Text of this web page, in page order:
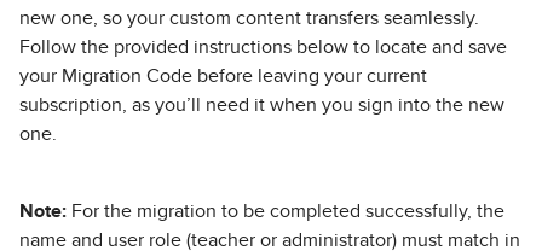
new one, so your custom content transfers seamlessly.
Follow the provided instructions below to locate and save
your Migration Code before leaving your current
subscription, as you’ll need it when you sign into the new
one.
Note: For the migration to be completed successfully, the
name and user role (teacher or administrator) must match in